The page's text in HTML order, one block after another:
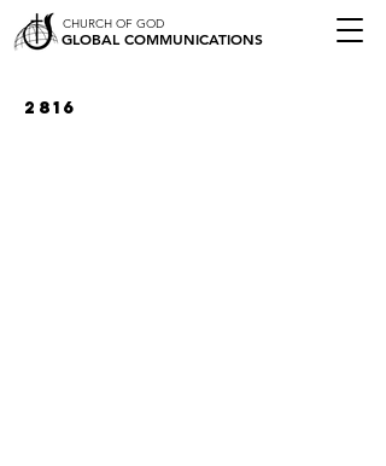
GLOBAL COMMUNICATIONS
CHURCH OF GOD
2816